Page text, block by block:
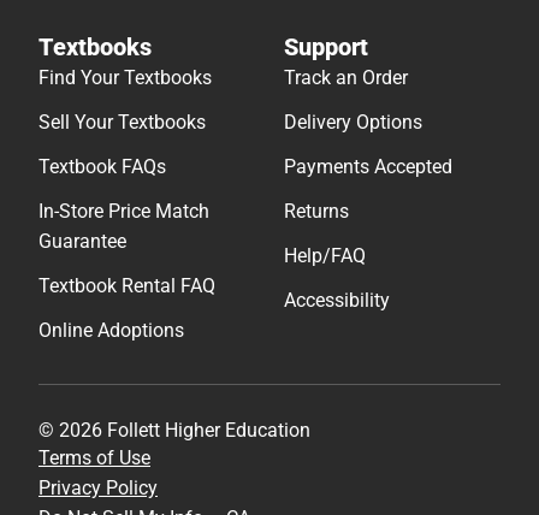
Textbooks
Find Your Textbooks
Sell Your Textbooks
Textbook FAQs
In-Store Price Match
Guarantee
Textbook Rental FAQ
Online Adoptions
Support
Track an Order
Delivery Options
Payments Accepted
Returns
Help/FAQ
Accessibility
© 2026 Follett Higher Education
Terms of Use
Privacy Policy